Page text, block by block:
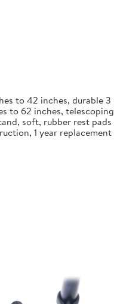
to 42 inches, durable
to 62 inches,
soft, rubber rest
1 year